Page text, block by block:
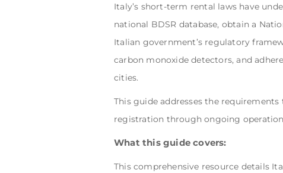
Italy’s short-term rental laws have
national BDSR database, obtain a
Italian government’s regulatory
carbon monoxide detectors, and
cities.
This guide addresses the
registration through ongoing
What this guide covers:
This comprehensive resource details